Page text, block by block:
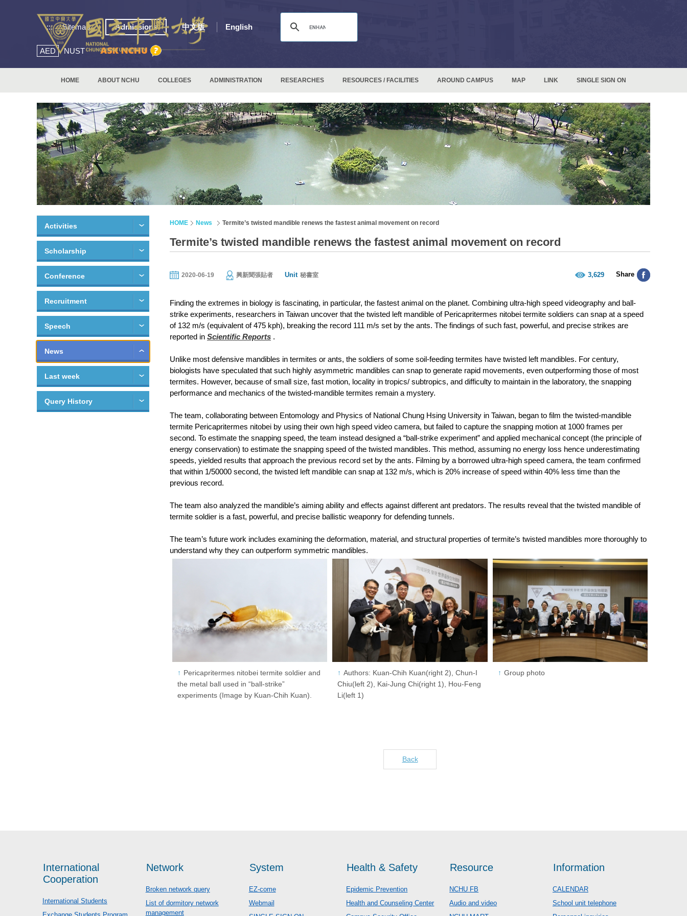
::: Sitemap Admissions 中文版 English
AED NUST
HOME ABOUT NCHU COLLEGES ADMINISTRATION RESEARCHES RESOURCES / FACILITIES AROUND CAMPUS MAP LINK SINGLE SIGN ON
Activities
Scholarship
Conference
Recruitment
Speech
News
Last week
Query History
HOME News Termite’s twisted mandible renews the fastest animal movement on record
Termite’s twisted mandible renews the fastest animal movement on record
2020-06-19 興新聞張貼者 Unit 秘書室 3,629 Share
Finding the extremes in biology is fascinating, in particular, the fastest animal on the planet. Combining ultra-high speed videography and ball-
strike experiments, researchers in Taiwan uncover that the twisted left mandible of Pericapritermes nitobei termite soldiers can snap at a speed
of 132 m/s (equivalent of 475 kph), breaking the record 111 m/s set by the ants. The findings of such fast, powerful, and precise strikes are
reported in Scientific Reports .
Unlike most defensive mandibles in termites or ants, the soldiers of some soil-feeding termites have twisted left mandibles. For century,
biologists have speculated that such highly asymmetric mandibles can snap to generate rapid movements, even outperforming those of most
termites. However, because of small size, fast motion, locality in tropics/ subtropics, and difficulty to maintain in the laboratory, the snapping
performance and mechanics of the twisted-mandible termites remain a mystery.
The team, collaborating between Entomology and Physics of National Chung Hsing University in Taiwan, began to film the twisted-mandible
termite Pericapritermes nitobei by using their own high speed video camera, but failed to capture the snapping motion at 1000 frames per
second. To estimate the snapping speed, the team instead designed a “ball-strike experiment” and applied mechanical concept (the principle of
energy conservation) to estimate the snapping speed of the twisted mandibles. This method, assuming no energy loss hence underestimating
speeds, yielded results that approach the previous record set by the ants. Filming by a borrowed ultra-high speed camera, the team confirmed
that within 1/50000 second, the twisted left mandible can snap at 132 m/s, which is 20% increase of speed within 40% less time than the
previous record.
The team also analyzed the mandible’s aiming ability and effects against different ant predators. The results reveal that the twisted mandible of
termite soldier is a fast, powerful, and precise ballistic weaponry for defending tunnels.
The team’s future work includes examining the deformation, material, and structural properties of termite’s twisted mandibles more thoroughly to
understand why they can outperform symmetric mandibles.
Pericapritermes nitobei termite soldier and
the metal ball used in “ball-strike”
experiments (Image by Kuan-Chih Kuan).
Authors: Kuan-Chih Kuan(right 2), Chun-I
Chiu(left 2), Kai-Jung Chi(right 1), Hou-Feng
Li(left 1)
Group photo
Back
International
Cooperation
International Students
Network
Broken network query
List of dormitory network
management
System
EZ-come
Webmail
Health & Safety
Epidemic Prevention
Health and Counseling Center
Resource
NCHU FB
Audio and video
Information
CALENDAR
School unit telephone